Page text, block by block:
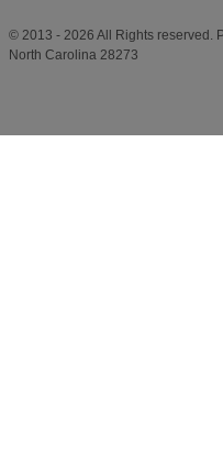
© 2013 - 2026 All Rights reserved.
North Carolina 28273